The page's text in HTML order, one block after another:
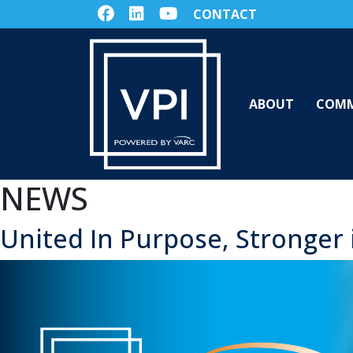
CONTACT
ABOUT
NEWS
United In Purpose, Stronger